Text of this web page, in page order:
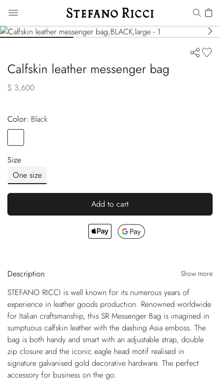
Calfskin leather messenger bag
$ 3,600
Color:
black
Size
One size
Add to cart
Description Show more
STEFANO RICCI is well known for its numerous years of
experience in leather goods production. Renowned worldwide
for Italian craftsmanship, this SR Messenger Bag is imagined in
sumptuous calfskin leather with the dashing Asia emboss. The
bag is both handy and smart with an adjustable strap, double
zip closure and the iconic eagle head motif realised in
signature galvanised gold decorative hardware. The perfect
accessory for business on the go.